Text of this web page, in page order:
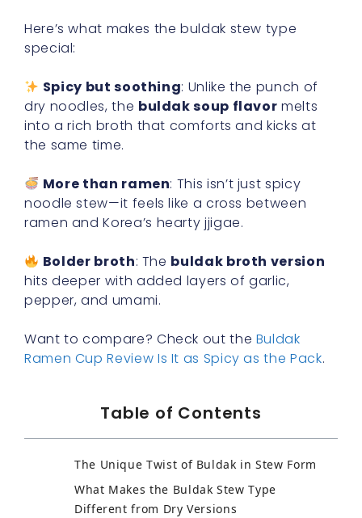
Here’s what makes the buldak stew type
special:
Spicy but soothing: Unlike the punch of
dry noodles, the buldak soup flavor melts
into a rich broth that comforts and kicks at
the same time.
More than ramen: This isn’t just spicy
noodle stew—it feels like a cross between
ramen and Korea’s hearty jjigae.
Bolder broth: The buldak broth version
hits deeper with added layers of garlic,
pepper, and umami.
Want to compare? Check out the Buldak
Ramen Cup Review Is It as Spicy as the Pack.
Table of Contents
The Unique Twist of Buldak in Stew Form
What Makes the Buldak Stew Type
Different from Dry Versions